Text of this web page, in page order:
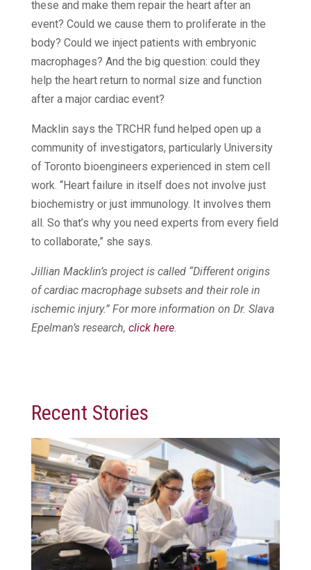
these and make them repair the heart after an
event? Could we cause them to proliferate in the
body? Could we inject patients with embryonic
macrophages? And the big question: could they
help the heart return to normal size and function
after a major cardiac event?
Macklin says the TRCHR fund helped open up a
community of investigators, particularly University
of Toronto bioengineers experienced in stem cell
work. “Heart failure in itself does not involve just
biochemistry or just immunology. It involves them
all. So that’s why you need experts from every field
to collaborate,” she says.
Jillian Macklin’s project is called “Different origins
of cardiac macrophage subsets and their role in
ischemic injury.” For more information on Dr. Slava
Epelman’s research, click here.
Recent Stories